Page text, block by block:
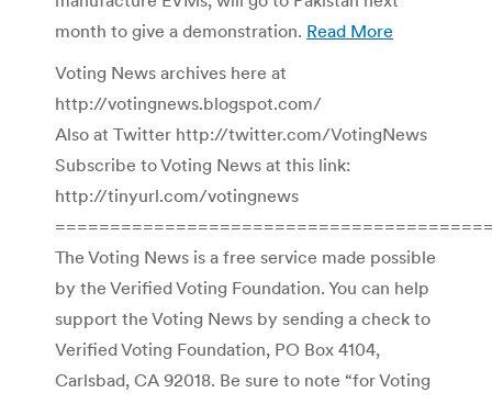
month to give a demonstration. Read More
Voting News archives here at
http://votingnews.blogspot.com/
Also at Twitter http://twitter.com/VotingNews
Subscribe to Voting News at this link:
http://tinyurl.com/votingnews
The Voting News is a free service made possible
by the Verified Voting Foundation. You can help
support the Voting News by sending a check to
Verified Voting Foundation, PO Box 4104,
Carlsbad, CA 92018. Be sure to note “for Voting